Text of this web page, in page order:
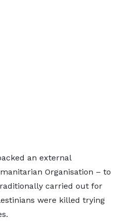
an external
Organisation – to
carried out for
were killed trying